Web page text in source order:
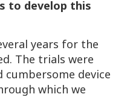
to develop this
years for the
The trials were
device
which we